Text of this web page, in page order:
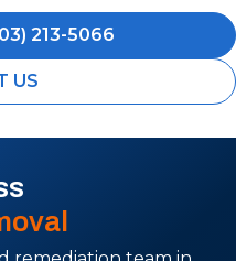
213-5066
US